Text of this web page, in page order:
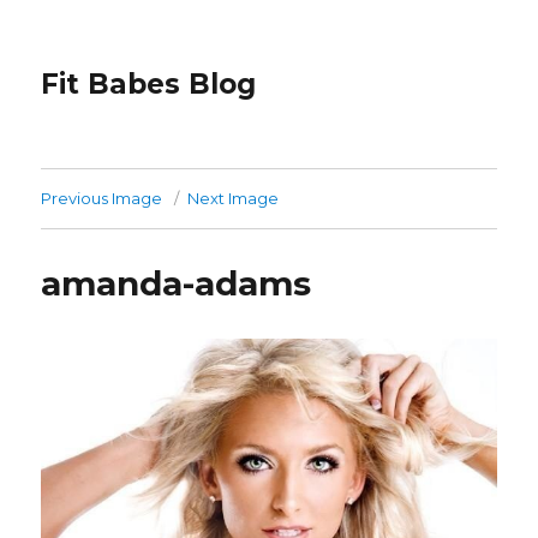
Fit Babes Blog
Previous Image Next Image
amanda-adams